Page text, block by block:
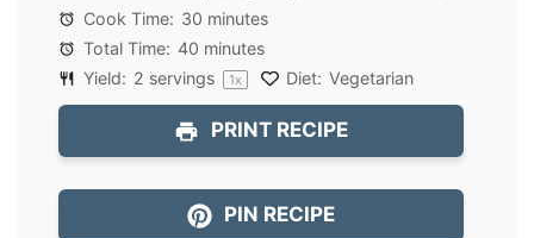
Cook Time: 30 minutes
Total Time: 40 minutes
Yield: 2 servings 1x Diet: Vegetarian
PRINT RECIPE
PIN RECIPE